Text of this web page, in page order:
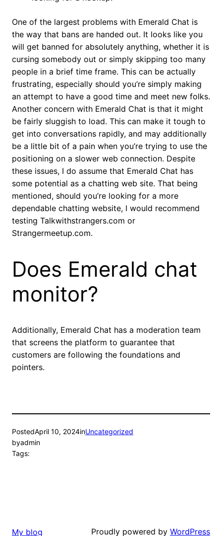
One of the largest problems with Emerald Chat is
the way that bans are handed out. It looks like you
will get banned for absolutely anything, whether it is
cursing somebody out or simply skipping too many
people in a brief time frame. This can be actually
frustrating, especially should you’re simply making
an attempt to have a good time and meet new folks.
Another concern with Emerald Chat is that it might
be fairly sluggish to load. This can make it tough to
get into conversations rapidly, and may additionally
be a little bit of a pain when you’re trying to use the
positioning on a slower web connection. Despite
these issues, I do assume that Emerald Chat has
some potential as a chatting web site. That being
mentioned, should you’re looking for a more
dependable chatting website, I would recommend
testing Talkwithstrangers.com or
Strangermeetup.com.
Does Emerald chat
monitor?
Additionally, Emerald Chat has a moderation team
that screens the platform to guarantee that
customers are following the foundations and
pointers.
PostedApril 10, 2024inUncategorized
byadmin
Tags:
My blog Proudly powered by WordPress